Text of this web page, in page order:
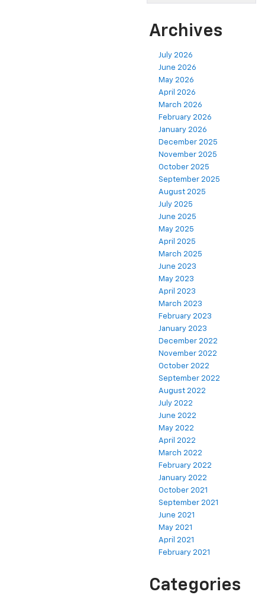
Archives
July 2026
June 2026
May 2026
April 2026
March 2026
February 2026
January 2026
December 2025
November 2025
October 2025
September 2025
August 2025
July 2025
June 2025
May 2025
April 2025
March 2025
June 2023
May 2023
April 2023
March 2023
February 2023
January 2023
December 2022
November 2022
October 2022
September 2022
August 2022
July 2022
June 2022
May 2022
April 2022
March 2022
February 2022
January 2022
October 2021
September 2021
June 2021
May 2021
April 2021
February 2021
Categories